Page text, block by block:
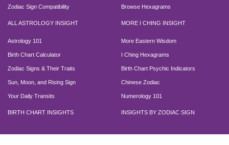
Zodiac Sign Compatibility
ALL ASTROLOGY INSIGHT
Astrology 101
Birth Chart Calculator
Zodiac Signs & Their Traits
Sun, Moon, and Rising Sign
Your Daily Transits
BIRTH CHART INSIGHTS
Browse Hexagrams
MORE I CHING INSIGHT
More Eastern Wisdom
I Ching Hexagrams
Birth Chart Psychic Indicators
Chinese Zodiac
Numerology 101
INSIGHTS BY ZODIAC SIGN